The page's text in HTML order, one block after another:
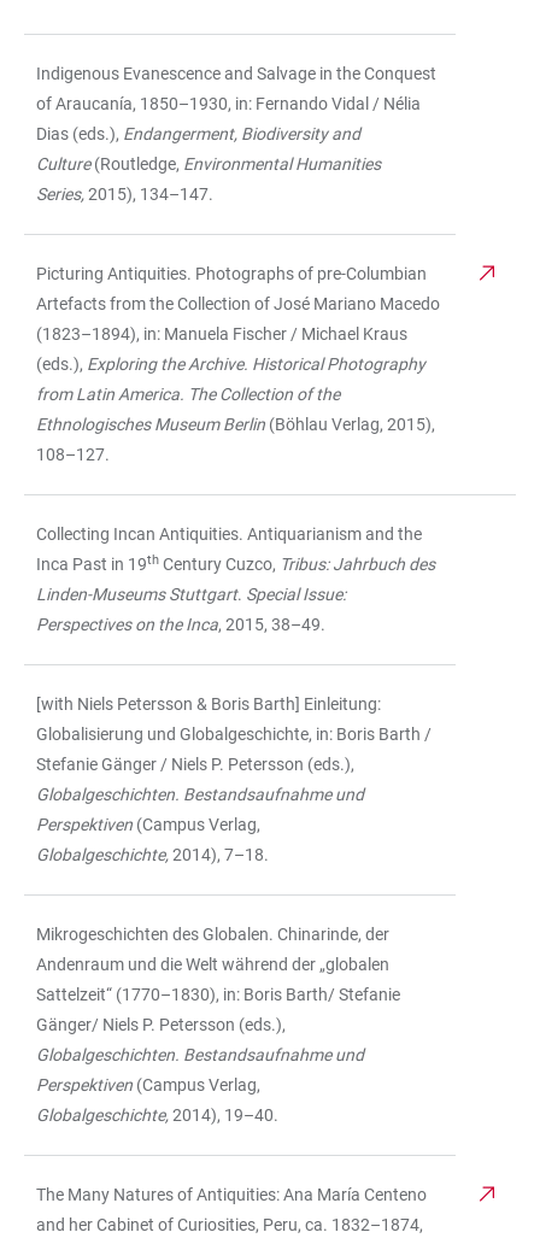
Indigenous Evanescence and Salvage in the Conquest
of Araucanía, 1850–1930, in: Fernando Vidal / Nélia
Dias (eds.), Endangerment, Biodiversity and
Culture (Routledge, Environmental Humanities
Series,2015), 134–147.
Picturing Antiquities. Photographs of pre-Columbian
Artefacts from the Collection of José Mariano Macedo
(1823–1894), in: Manuela Fischer / Michael Kraus
(eds.), Exploring the Archive. Historical Photography
from Latin America. The Collection of the
Ethnologisches Museum Berlin (Böhlau Verlag, 2015),
108–127.
Collecting Incan Antiquities. Antiquarianism and the
Inca Past in 19th Century Cuzco, Tribus: Jahrbuch des
Linden-Museums Stuttgart. Special Issue:
Perspectives on the Inca, 2015, 38–49.
[with Niels Petersson & Boris Barth] Einleitung:
Globalisierung und Globalgeschichte, in: Boris Barth /
Stefanie Gänger / Niels P. Petersson (eds.),
Globalgeschichten. Bestandsaufnahme und
Perspektiven (Campus Verlag,
Globalgeschichte,2014), 7–18.
Mikrogeschichten des Globalen. Chinarinde, der
Andenraum und die Welt während der „globalen
Sattelzeit“ (1770–1830), in: Boris Barth/ Stefanie
Gänger/ Niels P. Petersson (eds.),
Globalgeschichten. Bestandsaufnahme und
Perspektiven (Campus Verlag,
Globalgeschichte,2014), 19–40.
The Many Natures of Antiquities: Ana María Centeno
and her Cabinet of Curiosities, Peru, ca. 1832–1874,